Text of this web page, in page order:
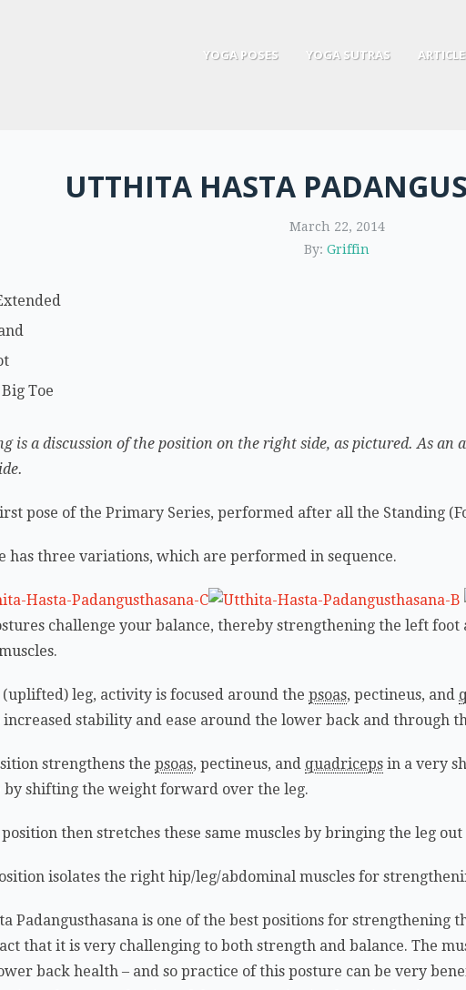
YOGA POSES YOGA SUTRAS
UTTHITA HASTA
March 22, 2014
By: Griffin
Toe
is a discussion of the position on the right side, as pictured. As an
pose of the Primary Series, performed after all the Standing
has three variations, which are performed in sequence.
challenge your balance, thereby strengthening the left foot
leg, activity is focused around thepsoas, pectineus, and
stability and ease around the lower back and through
strengthens thepsoas, pectineus, and quadriceps in a very
by shifting the weight forward over the leg.
position then stretches these same muscles by bringing the leg out
isolates the right hip/leg/abdominal muscles for
Padangusthasana is one of the best positions for strengthening
that it is very challenging to both strength and balance. The
back health – and so practice of this posture can be very